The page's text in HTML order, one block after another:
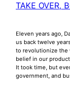
TAKE OVER,
Eleven years ago,
us back twelve
to revolutionize the
belief in our
It took time, but
government, and